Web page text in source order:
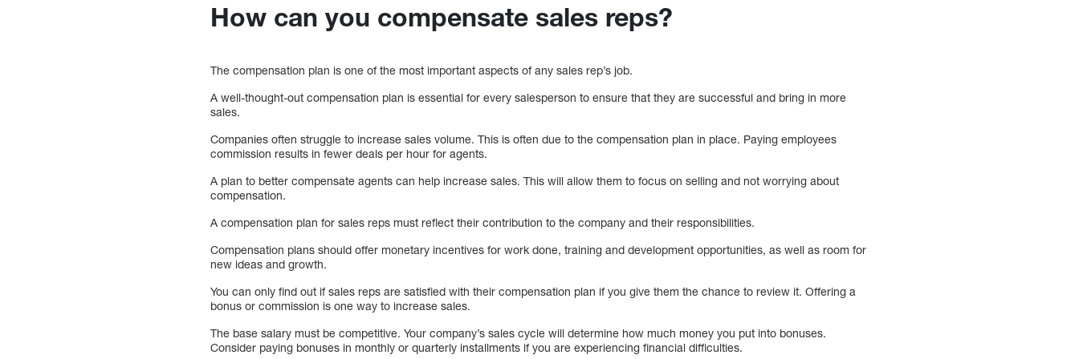
How can you compensate sales reps?
The compensation plan is one of the most important aspects of any sales rep’s job.
A well-thought-out compensation plan is essential for every salesperson to ensure that they are successful and bring in more
sales.
Companies often struggle to increase sales volume. This is often due to the compensation plan in place. Paying employees
commission results in fewer deals per hour for agents.
A plan to better compensate agents can help increase sales. This will allow them to focus on selling and not worrying about
compensation.
A compensation plan for sales reps must reflect their contribution to the company and their responsibilities.
Compensation plans should offer monetary incentives for work done, training and development opportunities, as well as room for
new ideas and growth.
You can only find out if sales reps are satisfied with their compensation plan if you give them the chance to review it. Offering a
bonus or commission is one way to increase sales.
The base salary must be competitive. Your company’s sales cycle will determine how much money you put into bonuses.
Consider paying bonuses in monthly or quarterly installments if you are experiencing financial difficulties.